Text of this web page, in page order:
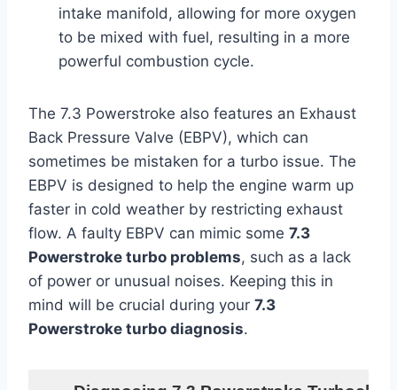
intake manifold, allowing for more oxygen
to be mixed with fuel, resulting in a more
powerful combustion cycle.
The 7.3 Powerstroke also features an Exhaust
Back Pressure Valve (EBPV), which can
sometimes be mistaken for a turbo issue. The
EBPV is designed to help the engine warm up
faster in cold weather by restricting exhaust
flow. A faulty EBPV can mimic some 7.3
Powerstroke turbo problems, such as a lack
of power or unusual noises. Keeping this in
mind will be crucial during your 7.3
Powerstroke turbo diagnosis.